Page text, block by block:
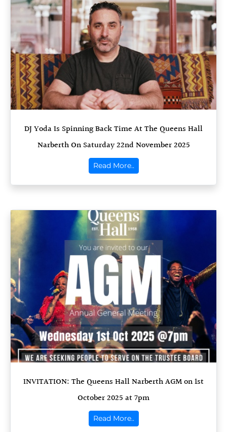
DJ Yoda Is Spinning Back Time At The Queens Hall
Narberth On Saturday 22nd November 2025
Read More..
INVITATION: The Queens Hall Narberth AGM on 1st
October 2025 at 7pm
Read More..